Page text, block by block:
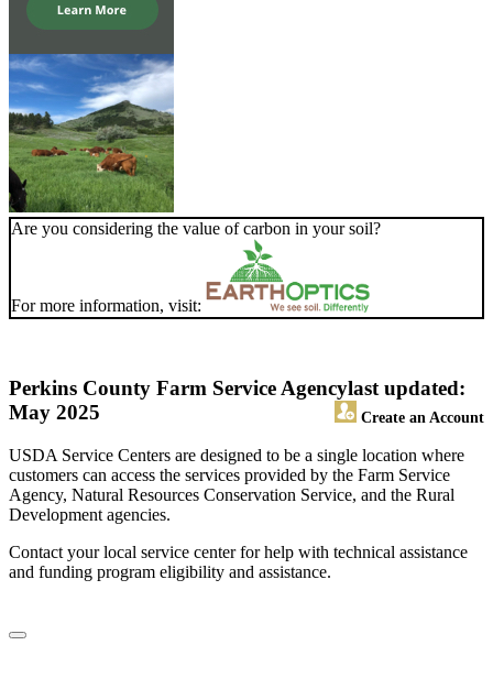
Are you considering the value of carbon in your soil?
For more information, visit:
Perkins County Farm Service Agency
Create an Account
last updated:
May 2025
USDA Service Centers are designed to be a single location where
customers can access the services provided by the Farm Service
Agency, Natural Resources Conservation Service, and the Rural
Development agencies.
Contact your local service center for help with technical assistance
and funding program eligibility and assistance.